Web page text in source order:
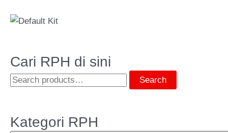
Cari RPH di sini
Search
Kategori RPH